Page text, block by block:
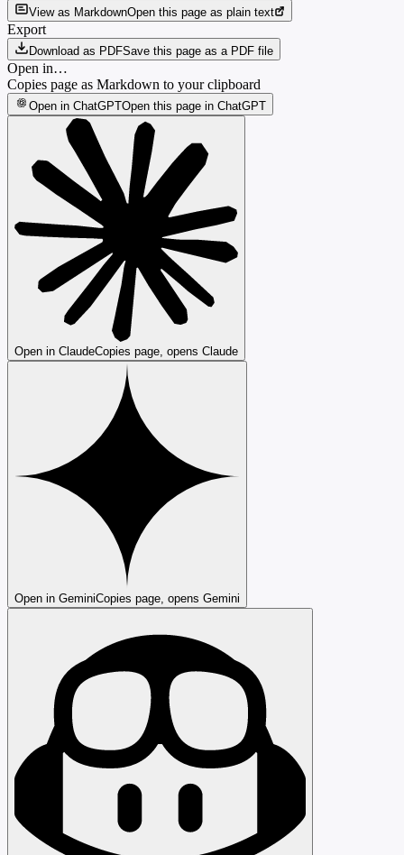
View as MarkdownOpen this page as plain text
Export
Download as PDFSave this page as a PDF file
Open in…
Copies page as Markdown to your clipboard
Open in ChatGPTOpen this page in ChatGPT
Open in ClaudeCopies page, opens Claude
Open in GeminiCopies page, opens Gemini